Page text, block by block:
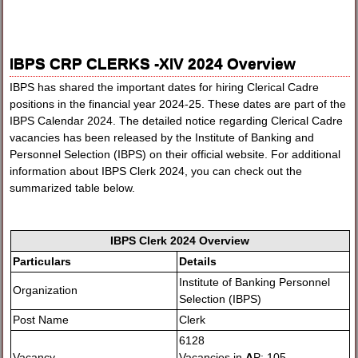
IBPS CRP CLERKS -XIV 2024 Overview
IBPS has shared the important dates for hiring Clerical Cadre
positions in the financial year 2024-25. These dates are part of the
IBPS Calendar 2024. The detailed notice regarding Clerical Cadre
vacancies has been released by the Institute of Banking and
Personnel Selection (IBPS) on their official website. For additional
information about IBPS Clerk 2024, you can check out the
summarized table below.
IBPS Clerk 2024 Overview
Particulars
Details
Organization
Institute of Banking Personnel
Selection (IBPS)
Post Name
Clerk
6128